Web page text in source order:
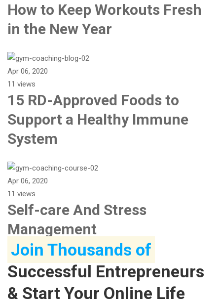
How to Keep Workouts Fresh
in the New Year
Apr 06, 2020
11 views
15 RD-Approved Foods to
Support a Healthy Immune
System
Apr 06, 2020
11 views
Self-care And Stress
Management
Join Thousands of
Successful Entrepreneurs
& Start Your Online Life